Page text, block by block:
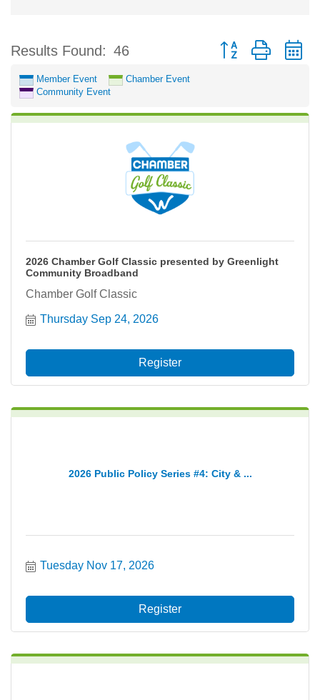
Results Found: 46 Button group with
Member Event
Chamber Event
Community Event
2026 Chamber Golf Classic presented by Greenlight
Community Broadband
Chamber Golf Classic
Thursday Sep 24, 2026
Register
2026 Public Policy Series #4: City & ...
Tuesday Nov 17, 2026
Register